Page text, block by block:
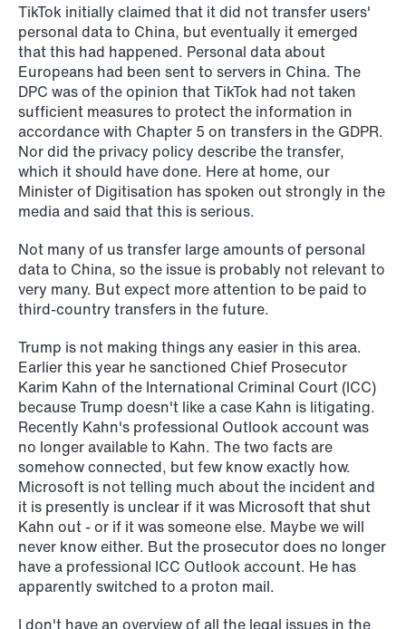
Bookea Group AB under
företagsrekonstruktion
TikTok initially claimed that it did not transfer users'
personal data to China, but eventually it emerged
that this had happened. Personal data about
Europeans had been sent to servers in China. The
DPC was of the opinion that TikTok had not taken
sufficient measures to protect the information in
accordance with Chapter 5 on transfers in the GDPR.
Nor did the privacy policy describe the transfer,
which it should have done. Here at home, our
Minister of Digitisation has spoken out strongly in the
media and said that this is serious.
Not many of us transfer large amounts of personal
data to China, so the issue is probably not relevant to
very many. But expect more attention to be paid to
third-country transfers in the future.
Trump is not making things any easier in this area.
Earlier this year he sanctioned Chief Prosecutor
Karim Kahn of the International Criminal Court (ICC)
because Trump doesn't like a case Kahn is litigating.
Recently Kahn's professional Outlook account was
no longer available to Kahn. The two facts are
somehow connected, but few know exactly how.
Microsoft is not telling much about the incident and
it is presently is unclear if it was Microsoft that shut
Kahn out - or if it was someone else. Maybe we will
never know either. But the prosecutor does no longer
have a professional ICC Outlook account. He has
apparently switched to a proton mail.
I don't have an overview of all the legal issues in the